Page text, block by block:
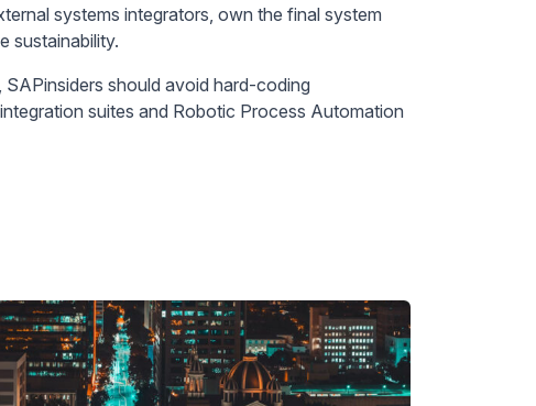
systems integrators, own the final system
sustainability.
should avoid hard-coding
suites and Robotic Process Automation